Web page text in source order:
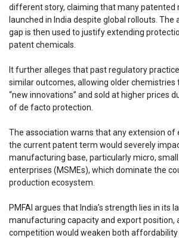
different story, claiming that many patented
launched in India despite global rollouts. The
gap is then used to justify extending
patent chemicals.
It further alleges that past regulatory
similar outcomes, allowing older chemistries
“new innovations” and sold at higher prices
of de facto protection.
The association warns that any extension of
the current patent term would severely
manufacturing base, particularly micro,
enterprises (MSMEs), which dominate the
production ecosystem.
PMFAI argues that India’s strength lies in its
manufacturing capacity and export position,
competition would weaken both affordability